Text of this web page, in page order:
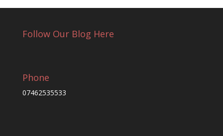
Follow Our Blog Here
Phone
07462535533